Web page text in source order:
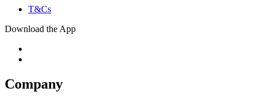
T&Cs
Download the App
Company